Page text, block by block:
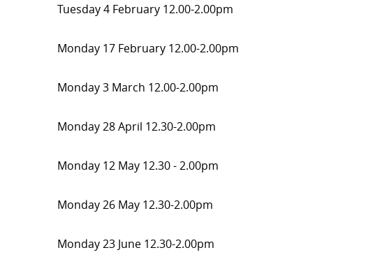
Tuesday 4 February 12.00-2.00pm
Monday 17 February 12.00-2.00pm
Monday 3 March 12.00-2.00pm
Monday 28 April 12.30-2.00pm
Monday 12 May 12.30 - 2.00pm
Monday 26 May 12.30-2.00pm
Monday 23 June 12.30-2.00pm